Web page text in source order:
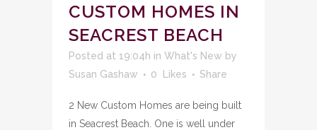
CUSTOM HOMES IN
SEACREST BEACH
Posted at 19:04h in What's New by
Susan Gashaw
0 Likes Share
2 New Custom Homes are being built
in Seacrest Beach. One is well under